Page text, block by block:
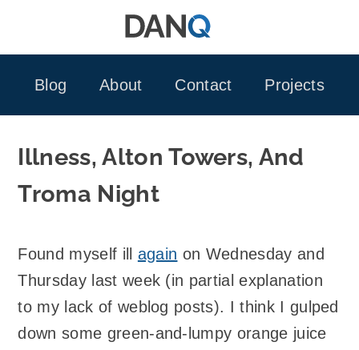
Blog
About Contact Projects
Illness, Alton Towers, And
Troma Night
Found myself ill again on Wednesday and
Thursday last week (in partial explanation
to my lack of weblog posts). I think I gulped
down some green-and-lumpy orange juice